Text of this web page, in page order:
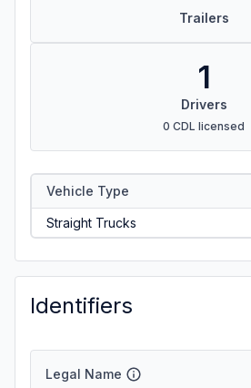
Trailers
1
Drivers
0 CDL licensed
Vehicle Type
Straight Trucks
Identifiers
Legal Name